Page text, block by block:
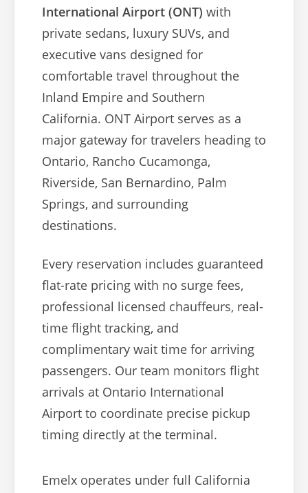
International Airport (ONT) with
private sedans, luxury SUVs, and
executive vans designed for
comfortable travel throughout the
Inland Empire and Southern
California. ONT Airport serves as a
major gateway for travelers heading to
Ontario, Rancho Cucamonga,
Riverside, San Bernardino, Palm
Springs, and surrounding
destinations.
Every reservation includes guaranteed
flat-rate pricing with no surge fees,
professional licensed chauffeurs, real-
time flight tracking, and
complimentary wait time for arriving
passengers. Our team monitors flight
arrivals at Ontario International
Airport to coordinate precise pickup
timing directly at the terminal.
Emelx operates under full California